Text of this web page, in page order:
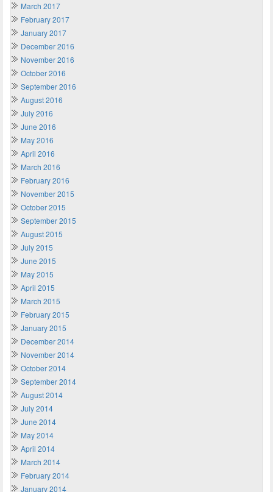
March 2017
February 2017
January 2017
December 2016
November 2016
October 2016
September 2016
August 2016
July 2016
June 2016
May 2016
April 2016
March 2016
February 2016
November 2015
October 2015
September 2015
August 2015
July 2015
June 2015
May 2015
April 2015
March 2015
February 2015
January 2015
December 2014
November 2014
October 2014
September 2014
August 2014
July 2014
June 2014
May 2014
April 2014
March 2014
February 2014
January 2014